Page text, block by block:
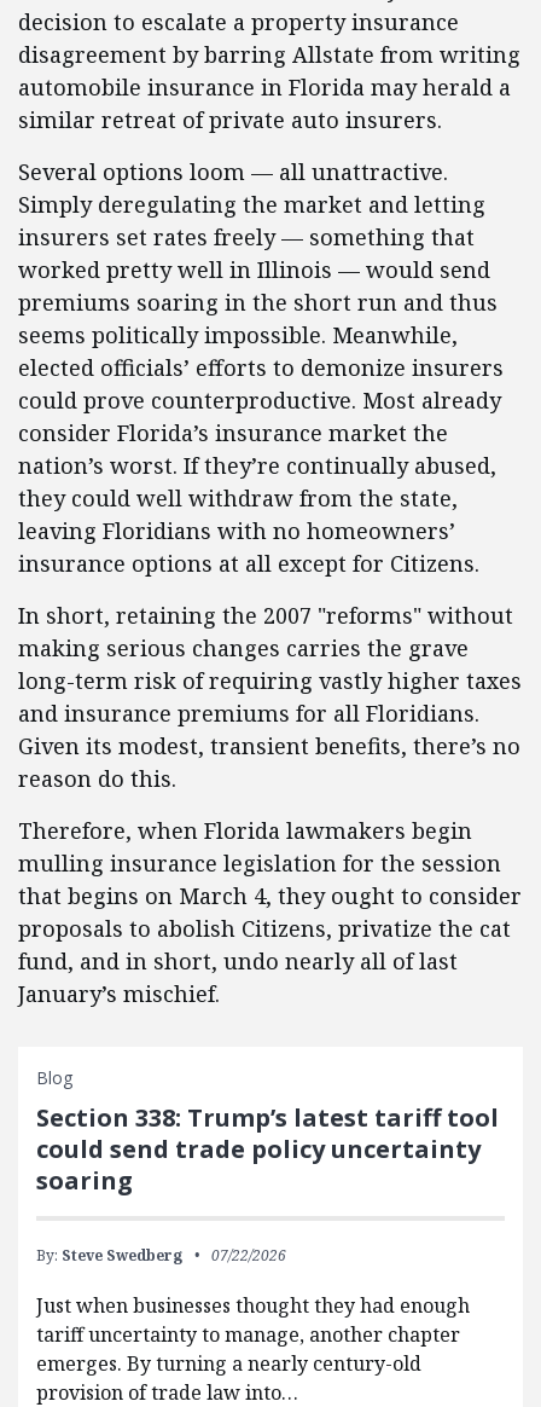
decision to escalate a property insurance
disagreement by barring Allstate from writing
automobile insurance in Florida may herald a
similar retreat of private auto insurers.
Several options loom — all unattractive.
Simply deregulating the market and letting
insurers set rates freely — something that
worked pretty well in Illinois — would send
premiums soaring in the short run and thus
seems politically impossible. Meanwhile,
elected officials’ efforts to demonize insurers
could prove counterproductive. Most already
consider Florida’s insurance market the
nation’s worst. If they’re continually abused,
they could well withdraw from the state,
leaving Floridians with no homeowners’
insurance options at all except for Citizens.
In short, retaining the 2007 "reforms" without
making serious changes carries the grave
long-term risk of requiring vastly higher taxes
and insurance premiums for all Floridians.
Given its modest, transient benefits, there’s no
reason do this.
Therefore, when Florida lawmakers begin
mulling insurance legislation for the session
that begins on March 4, they ought to consider
proposals to abolish Citizens, privatize the cat
fund, and in short, undo nearly all of last
January’s mischief.
Blog
Section 338: Trump’s latest tariff tool
could send trade policy uncertainty
soaring
By: Steve Swedberg 07/22/2026
Just when businesses thought they had enough
tariff uncertainty to manage, another chapter
emerges. By turning a nearly century-old
provision of trade law into…